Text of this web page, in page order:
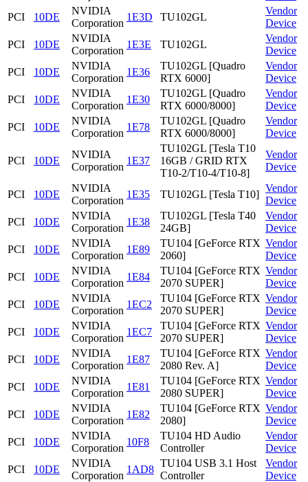
PCI
10DE
NVIDIA
Corporation
1E3D TU102GL
Vendor
Device
PCI
10DE
NVIDIA
Corporation
1E3E TU102GL
Vendor
Device
PCI
10DE
NVIDIA
Corporation
1E36
TU102GL [Quadro
RTX 6000]
Vendor
Device
PCI
10DE
NVIDIA
Corporation
1E30
TU102GL [Quadro
RTX 6000/8000]
Vendor
Device
PCI
10DE
NVIDIA
Corporation
1E78
TU102GL [Quadro
RTX 6000/8000]
Vendor
Device
PCI 10DE
NVIDIA
Corporation
1E37
TU102GL [Tesla T10
16GB / GRID RTX
T10-2/T10-4/T10-8]
Vendor
Device
PCI 10DE
NVIDIA
Corporation
1E35 TU102GL [Tesla T10]
Vendor
Device
PCI
10DE
NVIDIA
Corporation
1E38
TU102GL [Tesla T40
24GB]
Vendor
Device
PCI
10DE
NVIDIA
Corporation
1E89
TU104 [GeForce RTX
2060]
Vendor
Device
PCI
10DE
NVIDIA
Corporation
1E84
TU104 [GeForce RTX
2070 SUPER]
Vendor
Device
PCI
10DE
NVIDIA
Corporation
1EC2
TU104 [GeForce RTX
2070 SUPER]
Vendor
Device
PCI
10DE
NVIDIA
Corporation
1EC7
TU104 [GeForce RTX
2070 SUPER]
Vendor
Device
PCI
10DE
NVIDIA
Corporation
1E87
TU104 [GeForce RTX
2080 Rev. A]
Vendor
Device
PCI
10DE
NVIDIA
Corporation
1E81
TU104 [GeForce RTX
2080 SUPER]
Vendor
Device
PCI
10DE
NVIDIA
Corporation
1E82
TU104 [GeForce RTX
2080]
Vendor
Device
PCI
10DE
NVIDIA
Corporation
10F8
TU104 HD Audio
Controller
Vendor
Device
PCI
10DE
NVIDIA
Corporation
1AD8
TU104 USB 3.1 Host
Controller
Vendor
Device